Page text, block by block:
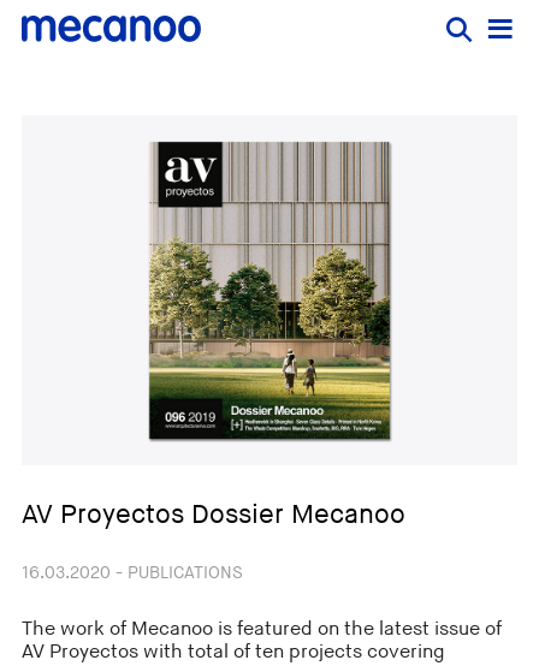
AV Proyectos Dossier Mecanoo
16.03.2020 - PUBLICATIONS
The work of Mecanoo is featured on the latest issue of
AV Proyectos with total of ten projects covering